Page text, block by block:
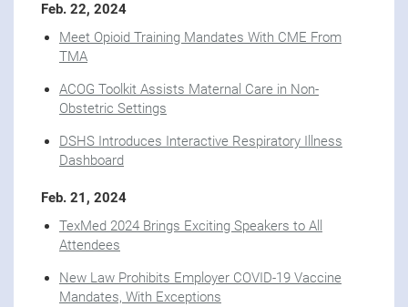
Feb. 22, 2024
Meet Opioid Training Mandates With CME From
TMA
ACOG Toolkit Assists Maternal Care in Non-
Obstetric Settings
DSHS Introduces Interactive Respiratory Illness
Dashboard
Feb. 21, 2024
TexMed 2024 Brings Exciting Speakers to All
Attendees
New Law Prohibits Employer COVID-19 Vaccine
Mandates, With Exceptions